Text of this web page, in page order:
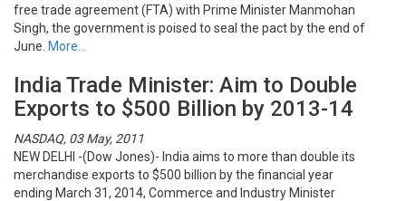
free trade agreement (FTA) with Prime Minister Manmohan
Singh, the government is poised to seal the pact by the end of
June. More…
India Trade Minister: Aim to Double
Exports to $500 Billion by 2013-14
NASDAQ, 03 May, 2011
NEW DELHI -(Dow Jones)- India aims to more than double its
merchandise exports to $500 billion by the financial year
ending March 31, 2014, Commerce and Industry Minister